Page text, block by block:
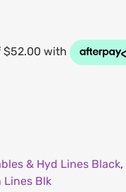
& Hyd Lines Black,
Lines Blk